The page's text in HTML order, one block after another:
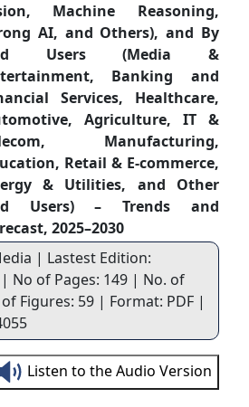
Machine Reasoning,
AI, and Others), and By
Users (Media &
Banking and
Services, Healthcare,
Agriculture, IT &
Manufacturing,
Retail & E-commerce,
& Utilities, and Other
Users) – Trends and
2025–2030
| Lastest Edition:
No of Pages: 149 | No. of
Figures: 59 | Format: PDF |
Listen to the Audio Version